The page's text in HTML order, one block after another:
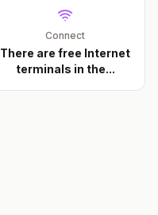
Connect
There are free Internet
terminals in the...